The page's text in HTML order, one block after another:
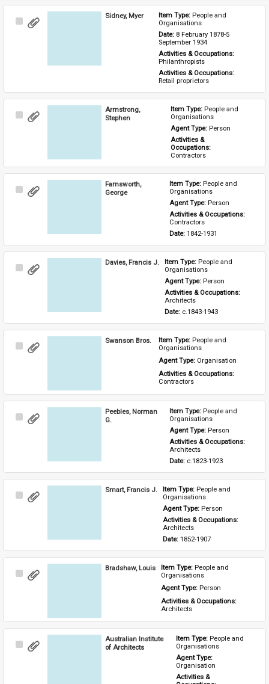
Select
Sidney, Myer Item Type: People and
Organisations
Date: 8 February 1878-5
September 1934
Activities & Occupations:
Philanthropists
Activities & Occupations:
Retail proprietors
Select
Armstrong,
Stephen
Item Type: People and
Organisations
Agent Type: Person
Activities &
Occupations:
Contractors
Select
Farnsworth,
George
Item Type: People and
Organisations
Agent Type: Person
Activities & Occupations:
Contractors
Date: 1842-1931
Select
Davies, Francis J. Item Type: People and
Organisations
Agent Type: Person
Activities & Occupations:
Architects
Date: c.1843-1943
Select
Swanson Bros. Item Type: People and
Organisations
Agent Type: Organisation
Activities & Occupations:
Contractors
Select
Peebles, Norman
G.
Item Type: People and
Organisations
Agent Type: Person
Architects
Date: c.1823-1923
Select
Smart, Francis J. Item Type: People and
Organisations
Agent Type: Person
Activities & Occupations:
Architects
Date: 1852-1907
Select
Bradshaw, Louis Item Type: People and
Organisations
Agent Type: Person
Activities & Occupations:
Architects
Select
Australian Institute
of Architects
Item Type: People and
Organisations
Agent Type:
Organisation
Activities &